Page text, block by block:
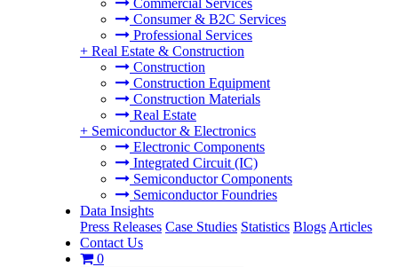
Commercial Services
Consumer & B2C Services
Professional Services
+ Real Estate & Construction
Construction
Construction Equipment
Construction Materials
Real Estate
+ Semiconductor & Electronics
Electronic Components
Integrated Circuit (IC)
Semiconductor Components
Semiconductor Foundries
Data Insights
Press Releases Case Studies Statistics Blogs Articles
Contact Us
0